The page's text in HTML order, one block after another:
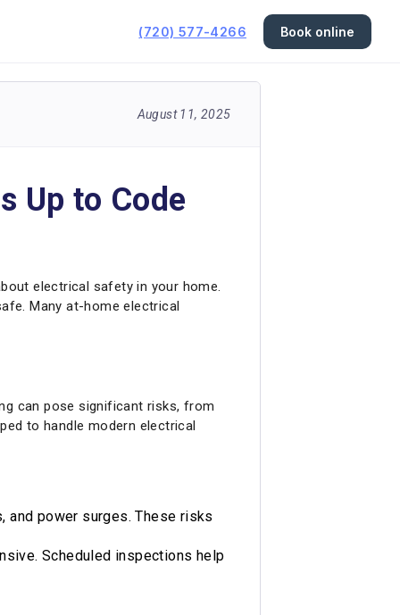
(720) 577-4266 Book online
August 11, 2025
Up to Code
electrical safety in your home.
Many at-home electrical
can pose significant risks, from
to handle modern electrical
and power surges. These risks
Scheduled inspections help